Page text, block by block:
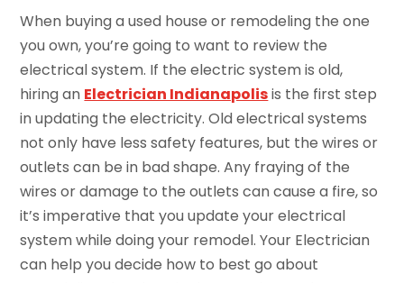
When buying a used house or remodeling the one
you own, you’re going to want to review the
electrical system. If the electric system is old,
hiring an Electrician Indianapolisis the first step
in updating the electricity. Old electrical systems
not only have less safety features, but the wires or
outlets can be in bad shape. Any fraying of the
wires or damage to the outlets can cause a fire, so
it’s imperative that you update your electrical
system while doing your remodel. Your Electrician
can help you decide how to best go about